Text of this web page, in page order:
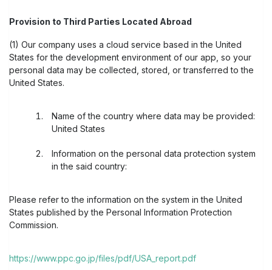
Provision to Third Parties Located Abroad
(1) Our company uses a cloud service based in the United
States for the development environment of our app, so your
personal data may be collected, stored, or transferred to the
United States.
Name of the country where data may be provided:
United States
Information on the personal data protection system
in the said country:
Please refer to the information on the system in the United
States published by the Personal Information Protection
Commission.
https://www.ppc.go.jp/files/pdf/USA_report.pdf